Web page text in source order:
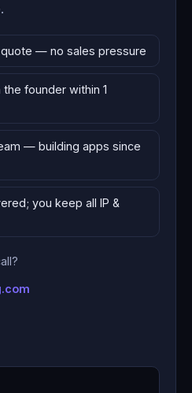
— no sales pressure
founder within 1
— building apps since
you keep all IP &